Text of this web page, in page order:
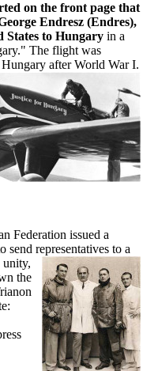
on the front page that
Endresz (Endres),
States to Hungary in a
The flight was
after World War I.
Federation issued a
representatives to a
unity,
the